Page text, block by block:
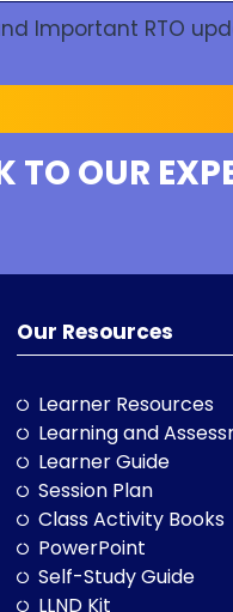
Important RTO
TO OUR
Our Resources
Learner Resources
Learning and
Learner Guide
Session Plan
Class Activity Books
PowerPoint
Self-Study Guide
LLND Kit